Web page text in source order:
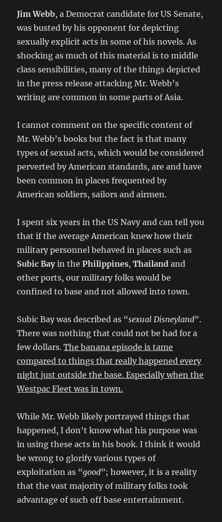
Jim Webb, a Democrat candidate for US Senate,
was busted by his opponent for depicting
sexually explicit acts in some of his novels. As
shocking as much of this material is to middle
class sensibilities, many of the things depicted
in the press release attacking Mr. Webb’s
writing are common in some parts of Asia.
I cannot comment on the specific content of
Mr. Webb’s books but the fact is that many
types of sexual acts, which would be considered
perverted by American standards, are and have
been common in places frequented by
American soldiers, sailors and airmen.
I spent six years in the US Navy and can tell you
that if the average American knew how their
military personnel behaved in places such as
Subic Bayin thePhilippines,Thailandand
other ports, our military folks would be
confined to base and not allowed into town.
Subic Bay was described as “sexual Disneyland”.
There was nothing that could not be had for a
few dollars.The banana episode is tame
compared to things that really happened every
night just outside the base. Especially when the
Westpac Fleet was in town.
While Mr. Webb likely portrayed things that
happened, I don’t know what his purpose was
in using these acts in his book. I think it would
be wrong to glorify various types of
exploitation as “good”; however, it is a reality
that the vast majority of military folks took
advantage of such off base entertainment.